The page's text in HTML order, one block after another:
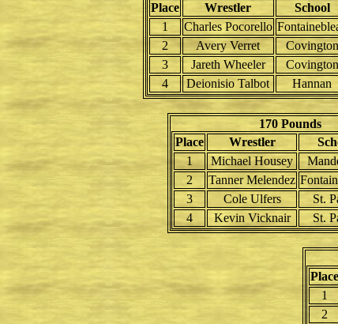
Place
Wrestler School
1
Charles Pocorello
2
Avery Verret
Covington
3
Jareth Wheeler Covington
4
Deionisio Talbot Hannan
170 Pounds
Place
Wrestler
1
Michael Housey
2
Tanner Melendez
3
Cole Ulfers St.
4
Kevin Vicknair St.
Place
1
2